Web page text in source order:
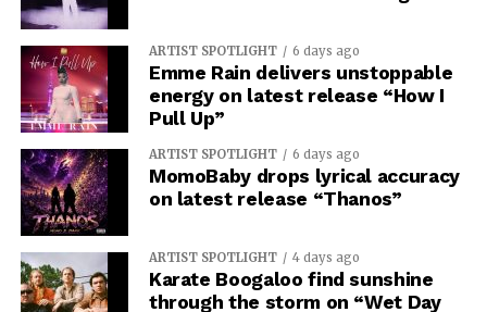
ARTIST SPOTLIGHT 6 days ago
Emme Rain delivers unstoppable
energy on latest release “How I
Pull Up”
ARTIST SPOTLIGHT 6 days ago
MomoBaby drops lyrical accuracy
on latest release “Thanos”
ARTIST SPOTLIGHT 4 days ago
Karate Boogaloo find sunshine
through the storm on “Wet Day